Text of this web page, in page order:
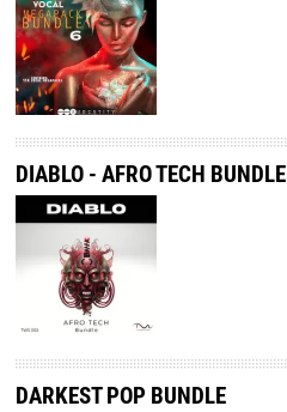
DIABLO - AFRO TECH BUNDLE
DARKEST POP BUNDLE